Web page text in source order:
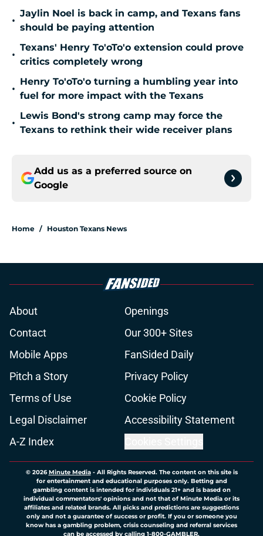
•
Jaylin Noel is back in camp, and Texans fans
should be paying attention
•
Texans' Henry To'oTo'o extension could prove
critics completely wrong
•
Henry To'oTo'o turning a humbling year into
fuel for more impact with the Texans
•
Lewis Bond's strong camp may force the
Texans to rethink their wide receiver plans
Add us as a preferred source on
Google
Home / Houston Texans News
About
Openings
Contact
Our 300+ Sites
Mobile Apps
FanSided Daily
Pitch a Story
Privacy Policy
Terms of Use
Cookie Policy
Legal Disclaimer
Accessibility Statement
A-Z Index
© 2026Minute Media- All Rights Reserved. The content on this site is
for entertainment and educational purposes only. Betting and
gambling content is intended for individuals 21+ and is based on
individual commentators' opinions and not that of Minute Media or its
affiliates and related brands. All picks and predictions are suggestions
only and not a guarantee of success or profit. If you or someone you
know has a gambling problem, crisis counseling and referral services
can be accessed by calling 1-800-GAMBLER.